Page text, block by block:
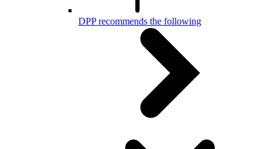
DPP recommends the following